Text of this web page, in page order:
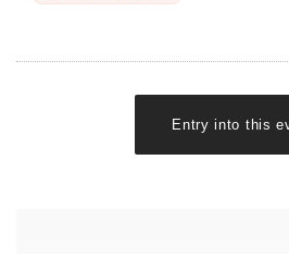
Entry into this